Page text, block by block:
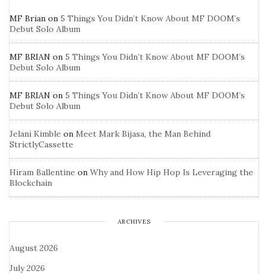
MF Brian on 5 Things You Didn’t Know About MF DOOM’s
Debut Solo Album
MF BRIAN on 5 Things You Didn’t Know About MF DOOM’s
Debut Solo Album
MF BRIAN on 5 Things You Didn’t Know About MF DOOM’s
Debut Solo Album
Jelani Kimble on Meet Mark Bijasa, the Man Behind
StrictlyCassette
Hiram Ballentine on Why and How Hip Hop Is Leveraging the
Blockchain
ARCHIVES
August 2026
July 2026